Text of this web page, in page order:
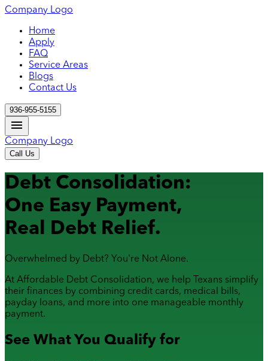
Company Logo
Home
Apply
FAQ
Service Areas
Blogs
Contact Us
936-955-5155
Company Logo
Call Us
Debt Consolidation:
One Easy Payment,
Real Debt Relief.
Overwhelmed by Debt? You're Not Alone.
At Affordable Debt Consolidation, we help Texans simplify
their finances by combining credit cards, medical bills,
payday loans, and more into one manageable monthly
payment.
See What You Qualify for